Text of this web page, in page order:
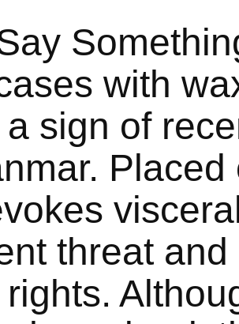
with
sign of
threat